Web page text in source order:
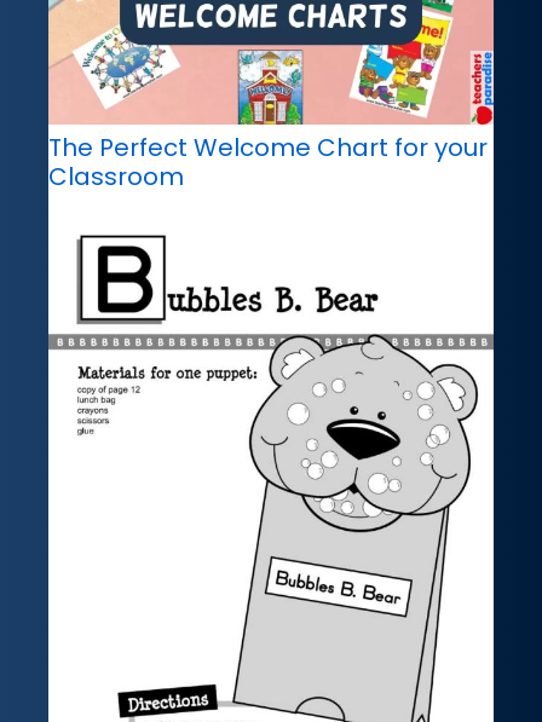
The Perfect Welcome Chart for your
Classroom